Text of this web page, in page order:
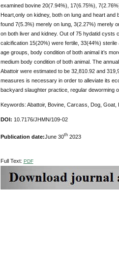
examined bovine 20(7.94%), 17(6.75%),
Heart,only on kidney, both on lung and heart
found 7(5.3%) merely on lung, 3(2.27%) merely
on both liver and kidney. Out of 75 hydatid cysts
calcification 15(20%) were fertile, 33(44%)
age groups, body condition of both animal it’s
medium body condition of both animal. The
Abattoir were estimated to be 32,810.92 and
measures is necessary in order to alleviate its
backyard slaughter practice, regular deworming
Keywords: Abattoir, Bovine, Carcass, Dog,
DOI: 10.7176/JHMN/109-02
Publication date: June 30th2023
Full Text: PDF